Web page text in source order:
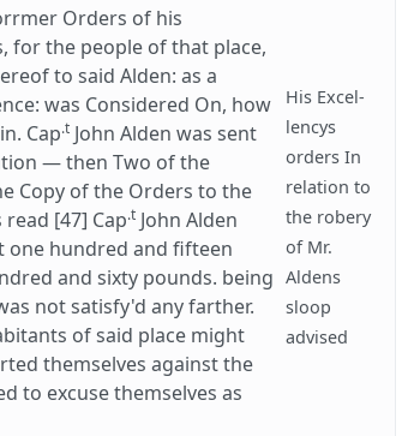
Orders of his
for the people of that place,
to said Alden: as a
was Considered On, how
Cap.t John Alden was sent
— then Two of the
Copy of the Orders to the
[47] Cap.t John Alden
one hundred and fifteen
and sixty pounds. being
not satisfy'd any farther.
of said place might
themselves against the
to excuse themselves as
His Excel-
lencys
orders In
relation to
the robery
of Mr.
Aldens
sloop
advised